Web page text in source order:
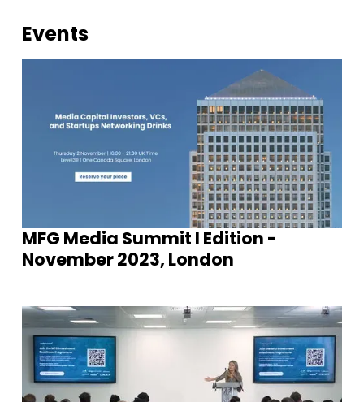
Events
MFG Media Summit I Edition -
November 2023, London